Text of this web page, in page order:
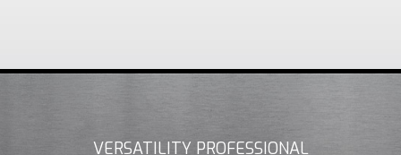
VERSATILITY PROFESSIONAL